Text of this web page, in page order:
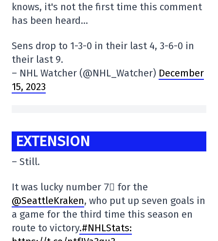
knows, it's not the first time this comment
has been heard…
Sens drop to 1-3-0 in their last 4, 3-6-0 in
their last 9.
– NHL Watcher (@NHL_Watcher) December
15, 2023
EXTENSION
– Still.
It was lucky number 7⃣ for the
@SeattleKraken, who put up seven goals in
a game for the third time this season en
route to victory.#NHLStats: